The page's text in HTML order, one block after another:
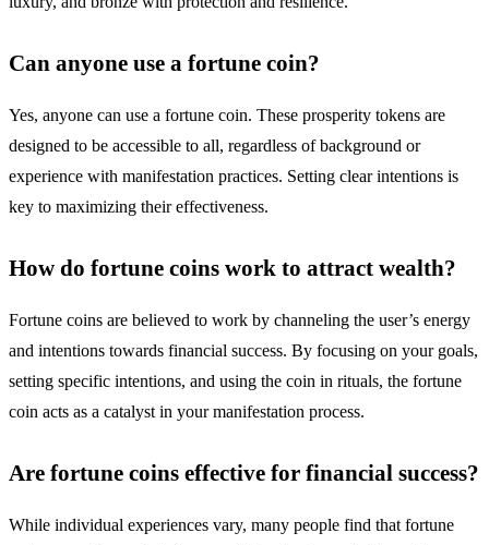
Can anyone use a fortune coin?
Yes, anyone can use a fortune coin. These prosperity tokens are
designed to be accessible to all, regardless of background or
experience with manifestation practices. Setting clear intentions is
key to maximizing their effectiveness.
How do fortune coins work to attract wealth?
Fortune coins are believed to work by channeling the user’s energy
and intentions towards financial success. By focusing on your goals,
setting specific intentions, and using the coin in rituals, the fortune
coin acts as a catalyst in your manifestation process.
Are fortune coins effective for financial success?
While individual experiences vary, many people find that fortune